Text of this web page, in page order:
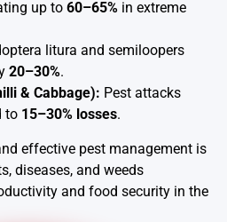
up to 60–65% in extreme
litura and semiloopers
20–30%.
& Cabbage): Pest attacks
to 15–30% losses.
effective pest management is
diseases, and weeds
and food security in the